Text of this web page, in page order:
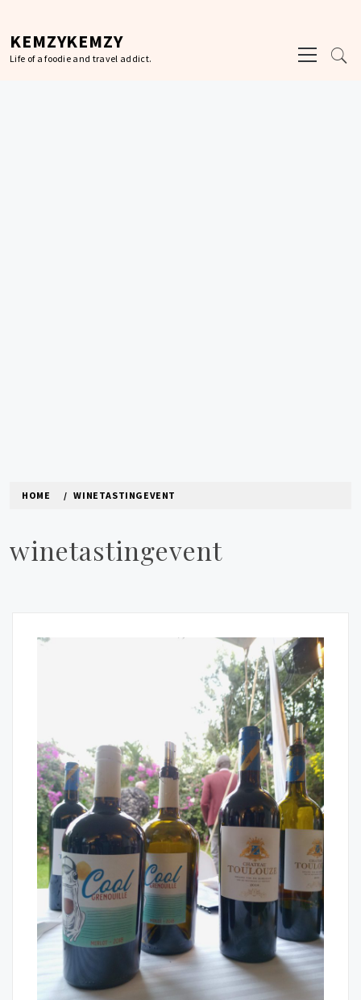
content
KEMZYKEMZY
Life of a foodie and travel addict.
Menu
HOME WINETASTINGEVENT
winetastingevent